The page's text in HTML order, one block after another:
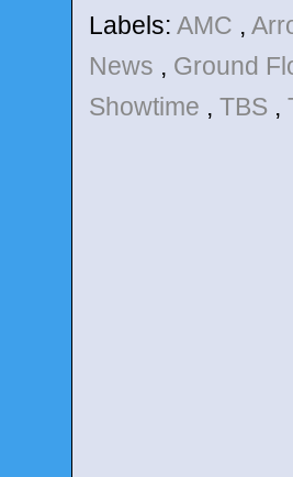
Labels: AMC ,
News , Ground
Showtime , TBS ,